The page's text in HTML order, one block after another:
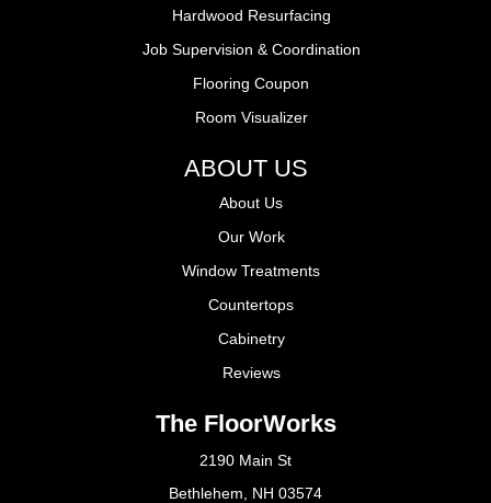
Hardwood Resurfacing
Job Supervision & Coordination
Flooring Coupon
Room Visualizer
ABOUT US
About Us
Our Work
Window Treatments
Countertops
Cabinetry
Reviews
The FloorWorks
2190 Main St
Bethlehem, NH 03574